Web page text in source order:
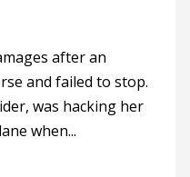
after an
and failed to stop.
was hacking her
when...